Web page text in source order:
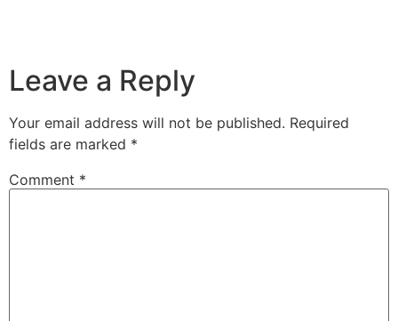
Leave a Reply
Your email address will not be published. Required
fields are marked *
Comment *